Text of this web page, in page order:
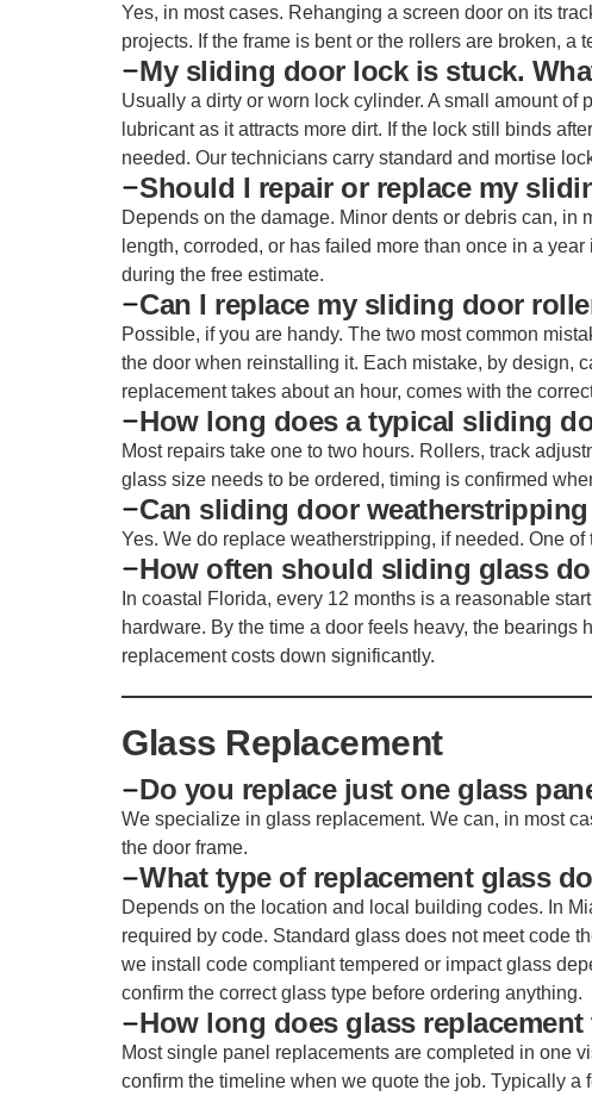
Yes, in most cases. Rehanging a screen door on its
projects. If the frame is bent or the rollers are broken, a
My sliding door lock is stuck.
Usually a dirty or worn lock cylinder. A small amount
lubricant as it attracts more dirt. If the lock still binds
needed. Our technicians carry standard and mortise
Should I repair or replace my
Depends on the damage. Minor dents or debris can, in
length, corroded, or has failed more than once in a
during the free estimate.
Can I replace my sliding door
Possible, if you are handy. The two most common
the door when reinstalling it. Each mistake, by design,
replacement takes about an hour, comes with the
How long does a typical sliding
Most repairs take one to two hours. Rollers, track
glass size needs to be ordered, timing is confirmed
Can sliding door
Yes. We do replace weatherstripping, if needed. One
How often should sliding glass
In coastal Florida, every 12 months is a reasonable
hardware. By the time a door feels heavy, the
replacement costs down significantly.
Glass Replacement
Do you replace just one glass
We specialize in glass replacement. We can, in most
the door frame.
What type of replacement glass
Depends on the location and local building codes. In
required by code. Standard glass does not meet code
we install code compliant tempered or impact glass
confirm the correct glass type before ordering anything.
How long does glass replacement
Most single panel replacements are completed in one
confirm the timeline when we quote the job. Typically a